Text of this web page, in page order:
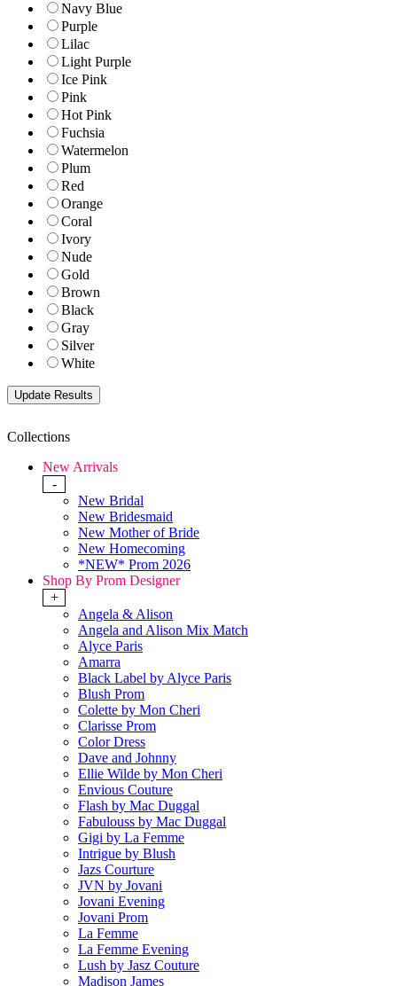
Navy Blue
Purple
Lilac
Light Purple
Ice Pink
Pink
Hot Pink
Fuchsia
Watermelon
Plum
Red
Orange
Coral
Ivory
Nude
Gold
Brown
Black
Gray
Silver
White
Collections
New Arrivals
-
New Bridal
New Bridesmaid
New Mother of Bride
New Homecoming
*NEW* Prom 2026
Shop By Prom Designer
+
Angela & Alison
Angela and Alison Mix Match
Alyce Paris
Amarra
Black Label by Alyce Paris
Blush Prom
Colette by Mon Cheri
Clarisse Prom
Color Dress
Dave and Johnny
Ellie Wilde by Mon Cheri
Envious Couture
Flash by Mac Duggal
Fabulouss by Mac Duggal
Gigi by La Femme
Intrigue by Blush
Jazs Courture
JVN by Jovani
Jovani Evening
Jovani Prom
La Femme
La Femme Evening
Lush by Jasz Couture
Madison James